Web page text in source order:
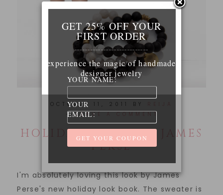
OCTOBER 11, 2011 BY
LEAVE A COMMENT
HOLIDAY LOOKS BY JAMES
PERSE
I'm absolutely loving this look by James
Perse's new holiday look book. The sweater is
GET 25% OFF YOUR
FIRST ORDER
____________________________
experience the magic of handmade
designer jewelry
YOUR NAME:
YOUR
EMAIL: